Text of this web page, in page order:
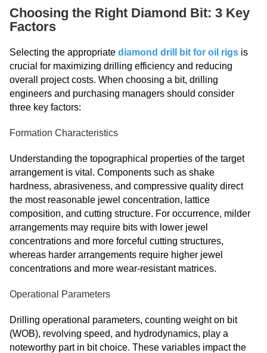
Choosing the Right Diamond Bit: 3 Key
Factors
Selecting the appropriate diamond drill bit for oil rigs is
crucial for maximizing drilling efficiency and reducing
overall project costs. When choosing a bit, drilling
engineers and purchasing managers should consider
three key factors:
Formation Characteristics
Understanding the topographical properties of the target
arrangement is vital. Components such as shake
hardness, abrasiveness, and compressive quality direct
the most reasonable jewel concentration, lattice
composition, and cutting structure. For occurrence, milder
arrangements may require bits with lower jewel
concentrations and more forceful cutting structures,
whereas harder arrangements require higher jewel
concentrations and more wear-resistant matrices.
Operational Parameters
Drilling operational parameters, counting weight on bit
(WOB), revolving speed, and hydrodynamics, play a
noteworthy part in bit choice. These variables impact the